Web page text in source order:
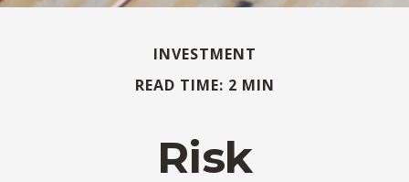
INVESTMENT
READ TIME: 2 MIN
Risk